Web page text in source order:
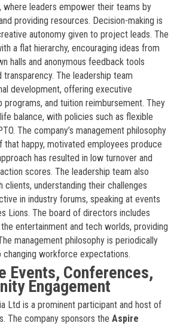
where leaders empower their teams by
providing resources. Decision-making is
autonomy given to project leads. The
a flat hierarchy, encouraging ideas from
halls and anonymous feedback tools
transparency. The leadership team
development, offering executive
programs, and tuition reimbursement. They
balance, with policies such as flexible
The company’s management philosophy
happy, motivated employees produce
has resulted in low turnover and
scores. The leadership team also
understanding their challenges
in industry forums, speaking at events
Lions. The board of directors includes
entertainment and tech worlds, providing
management philosophy is periodically
workforce expectations.
Events, Conferences,
Engagement
Ltd is a prominent participant and host of
The company sponsors the Aspire